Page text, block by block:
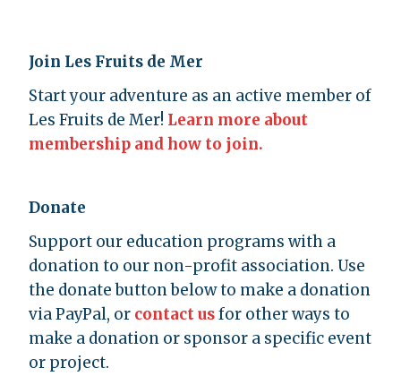
Join Les Fruits de Mer
Start your adventure as an active member of
Les Fruits de Mer! Learn more about
membership and how to join.
Donate
Support our education programs with a
donation to our non-profit association. Use
the donate button below to make a donation
via PayPal, or contact usfor other ways to
make a donation or sponsor a specific event
or project.